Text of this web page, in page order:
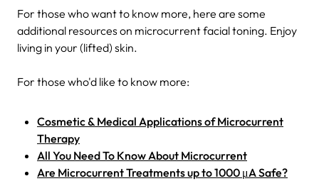
For those who want to know more, here are some
additional resources on microcurrent facial toning. Enjoy
living in your (lifted) skin.
For those who'd like to know more:
Cosmetic & Medical Applications of Microcurrent
Therapy
All You Need To Know About Microcurrent
Are Microcurrent Treatments up to 1000 μA Safe?